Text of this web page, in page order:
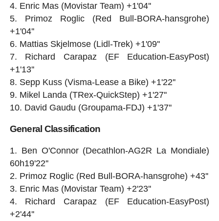
Enric Mas (Movistar Team) +1'04''
Primoz Roglic (Red Bull-BORA-hansgrohe)
+1'04''
Mattias Skjelmose (Lidl-Trek) +1'09''
Richard Carapaz (EF Education-EasyPost)
+1'13''
Sepp Kuss (Visma-Lease a Bike) +1'22''
Mikel Landa (TRex-QuickStep) +1'27''
David Gaudu (Groupama-FDJ) +1'37''
General Classification
Ben O'Connor (Decathlon-AG2R La Mondiale)
60h19'22''
Primoz Roglic (Red Bull-BORA-hansgrohe) +43''
Enric Mas (Movistar Team) +2'23''
Richard Carapaz (EF Education-EasyPost)
+2'44''